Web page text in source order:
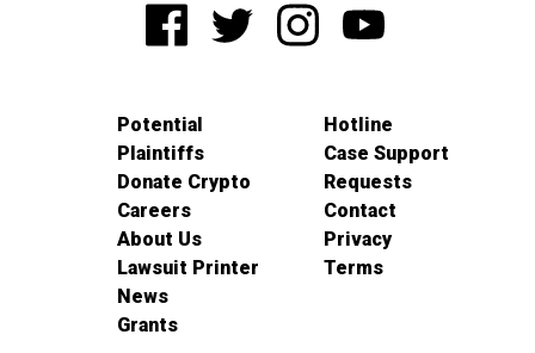
Potential
Plaintiffs
Donate Crypto
Careers
About Us
Lawsuit Printer
News
Grants
Hotline
Case Support
Requests
Contact
Privacy
Terms